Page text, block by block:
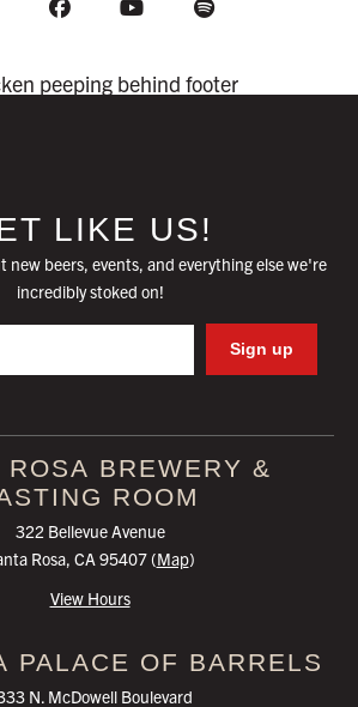
Facebook YoutubeSpotify
LIKE US!
new beers, events, and everything else we're
incredibly stoked on!
Sign up
ROSA BREWERY &
ROOM
322 Bellevue Avenue
Rosa, CA 95407 (Map)
View Hours
PALACE OF BARRELS
N. McDowell Boulevard